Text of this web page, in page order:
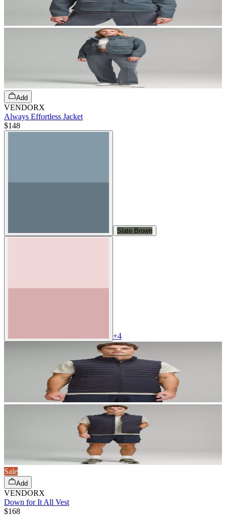
Add
VENDORX
Always Effortless Jacket
$148
Slate Brown
+4
Sale
Add
VENDORX
Down for It All Vest
$168